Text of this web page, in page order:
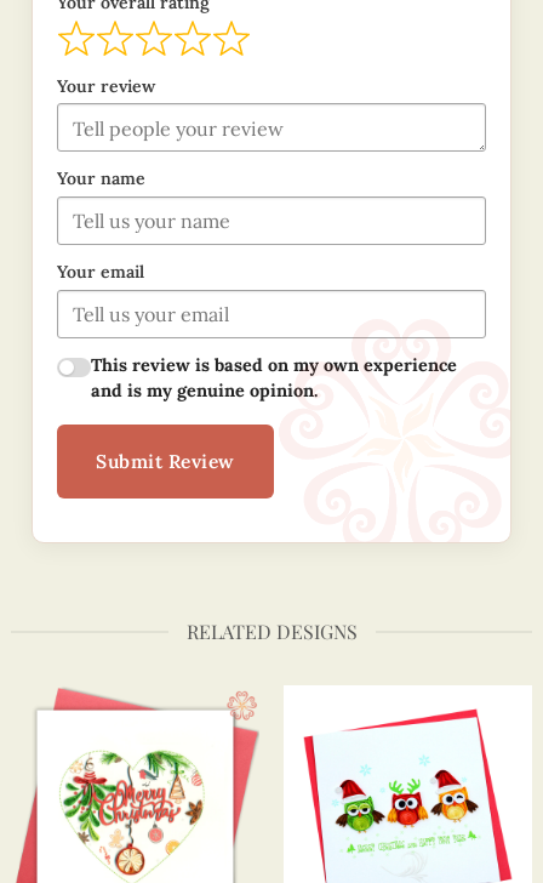
Your review
Your name
Your email
This review is based on my own experience
and is my genuine opinion.
Submit Review
RELATED DESIGNS